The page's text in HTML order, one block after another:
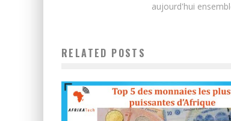
aujourd'hui
RELATED POSTS